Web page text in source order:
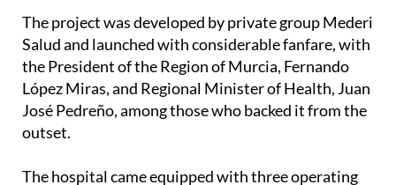
The project was developed by private group Mederi
Salud and launched with considerable fanfare, with
the President of the Region of Murcia, Fernando
López Miras, and Regional Minister of Health, Juan
José Pedreño, among those who backed it from the
outset.
The hospital came equipped with three operating